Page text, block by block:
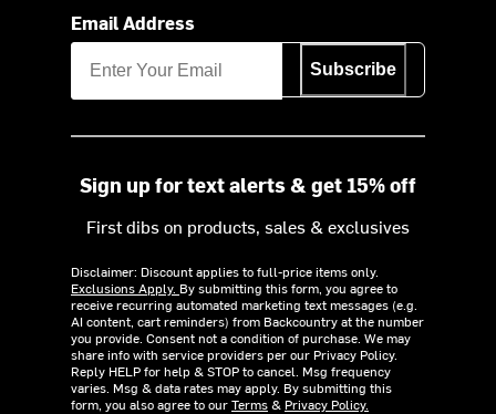
Email Address
Subscribe
Sign up for text alerts & get 15% off
First dibs on products, sales & exclusives
Disclaimer: Discount applies to full-price items only.
Exclusions Apply. By submitting this form, you agree to
receive recurring automated marketing text messages (e.g.
AI content, cart reminders) from Backcountry at the number
you provide. Consent not a condition of purchase. We may
share info with service providers per our Privacy Policy.
Reply HELP for help & STOP to cancel. Msg frequency
varies. Msg & data rates may apply. By submitting this
form, you also agree to ourTerms& Privacy Policy.